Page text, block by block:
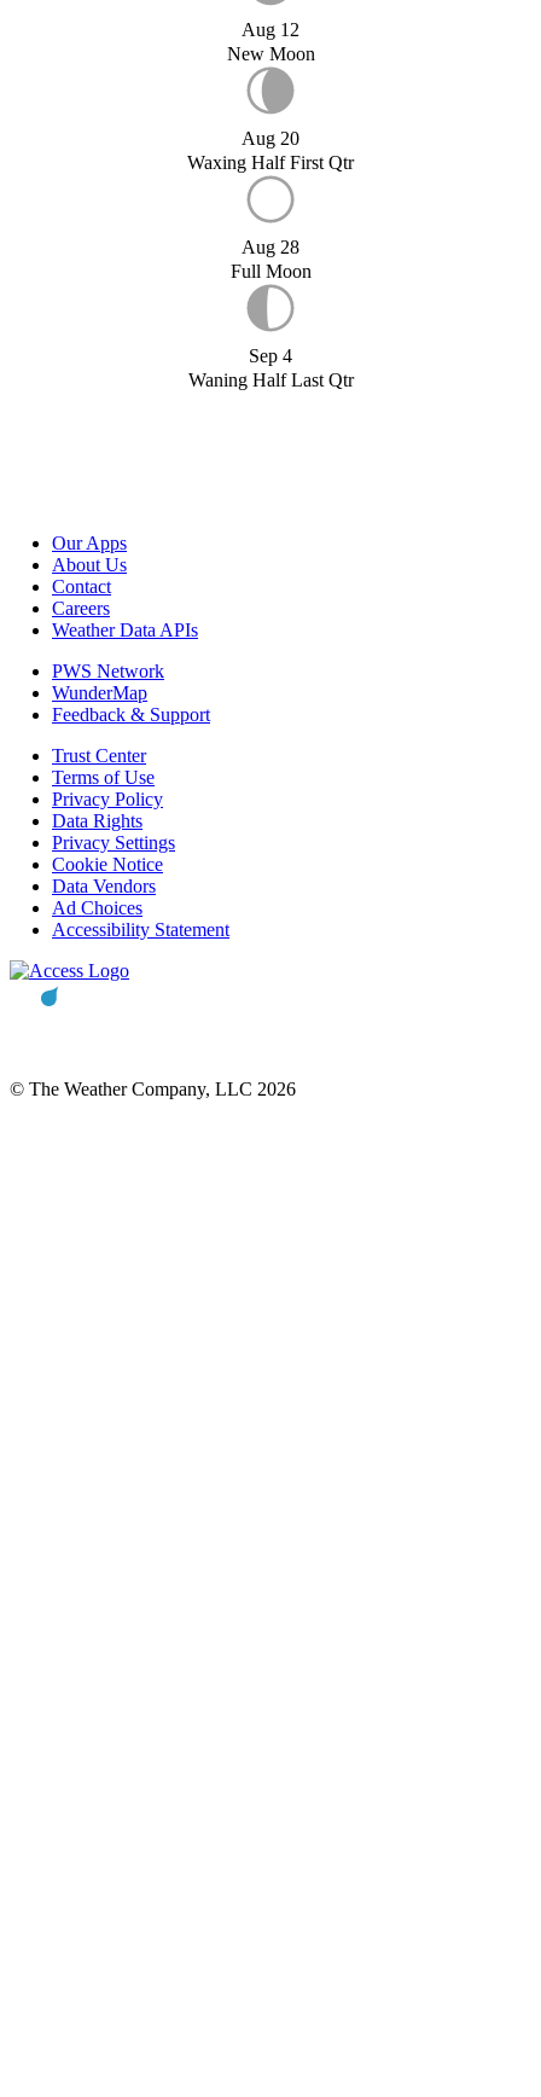
Aug 12
New Moon
Aug 20
Waxing Half First Qtr
Aug 28
Full Moon
Sep 4
Waning Half Last Qtr
Our Apps
About Us
Contact
Careers
Weather Data APIs
PWS Network
WunderMap
Feedback & Support
Trust Center
Terms of Use
Privacy Policy
Data Rights
Privacy Settings
Cookie Notice
Data Vendors
Ad Choices
Accessibility Statement
© The Weather Company, LLC 2026